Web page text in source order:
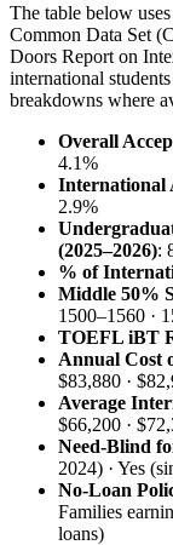
The table below
Common Data Set
Doors Report on
international
breakdowns where
Overall
4.1%
International
2.9%
(2025–2026):
% of
Middle 50%
1500–1560 ·
TOEFL iBT
Annual Cost
$83,880 ·
Average
$66,200 ·
Need‑Blind
2024) · Yes
No‑Loan
Families
loans)